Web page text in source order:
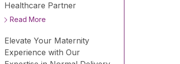
Healthcare Partner
Read More
Elevate Your Maternity
Experience with Our